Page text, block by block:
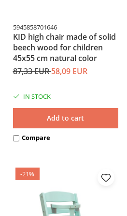
5945858701646
KID high chair made of solid
beech wood for children
45x55 cm natural color
87,33 EUR58,09 EUR
IN STOCK
Add to cart
Compare
-21%